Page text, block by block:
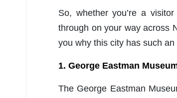
So, whether you’re a
through on your way across
you why this city has such
1. George Eastman
The George Eastman